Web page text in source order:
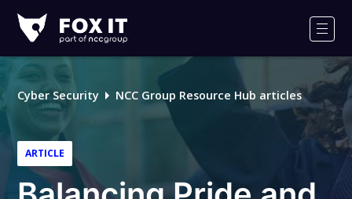
IT
Logo
Cyber Security NCC Group Resource Hub articles
ARTICLE